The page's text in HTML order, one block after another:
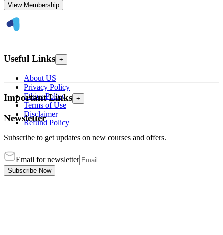
View Membership
Useful Links +
About US
Privacy Policy
Ethics Policy
Terms of Use
Disclaimer
Refund Policy
Important Links +
Newsletter
Subscribe to get updates on new courses and offers.
Email for newsletter
Subscribe Now